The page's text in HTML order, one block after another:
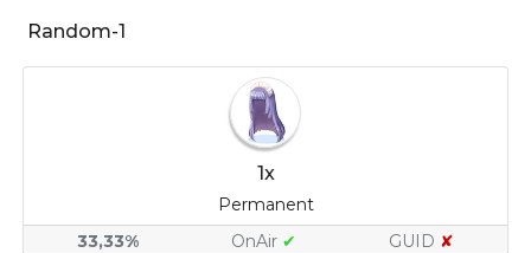
Random-1
1x
Permanent
33,33%
OnAir ✔ GUID ✘